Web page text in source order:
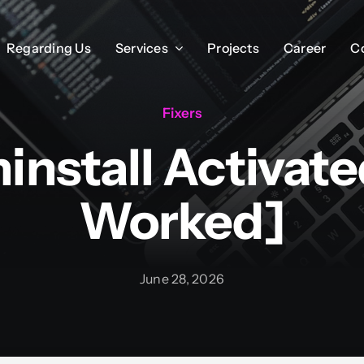
Regarding Us Services Projects Career
Regarding Us Services Projects Career
Fixers
Worked]
June 28, 2026